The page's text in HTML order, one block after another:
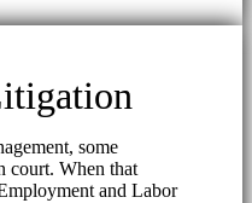
some
court. When that
and Labor